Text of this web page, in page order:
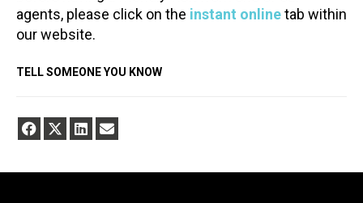
agents, please click on the instant onlinetab within
our website.
TELL SOMEONE YOU KNOW